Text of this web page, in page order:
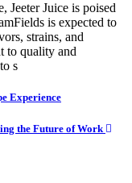
Jeeter Juice is poised
is expected to
strains, and
to quality and
s
Experience
the Future of Work